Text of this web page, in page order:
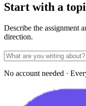
Start with a
Describe the assignment
direction.
No account needed ·